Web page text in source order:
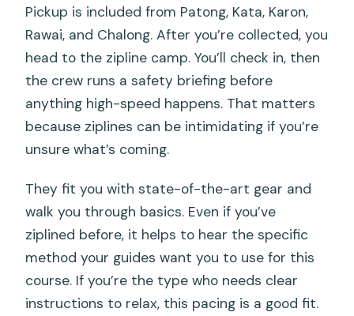
Pickup is included from Patong, Kata, Karon,
Rawai, and Chalong. After you’re collected, you
head to the zipline camp. You’ll check in, then
the crew runs a safety briefing before
anything high-speed happens. That matters
because ziplines can be intimidating if you’re
unsure what’s coming.
They fit you with state-of-the-art gear and
walk you through basics. Even if you’ve
ziplined before, it helps to hear the specific
method your guides want you to use for this
course. If you’re the type who needs clear
instructions to relax, this pacing is a good fit.